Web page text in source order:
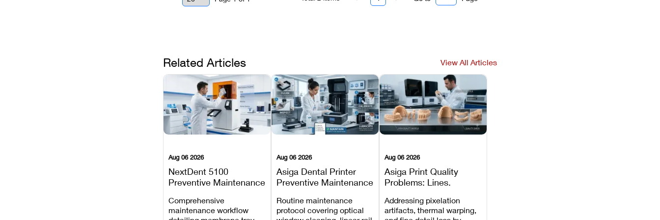
Related Articles View All Articles
Aug 06 2026
NextDent 5100
Preventive Maintenance
Comprehensive
maintenance workflow
Aug 06 2026
Asiga Dental Printer
Preventive Maintenance
Routine maintenance
protocol covering optical
Aug 06 2026
Asiga Print Quality
Problems: Lines,
Details
Addressing pixelation
artifacts, thermal warping,